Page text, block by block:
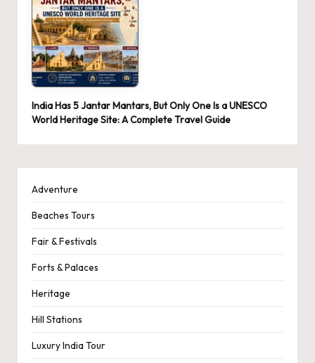
India Has 5 Jantar Mantars, But Only One Is a UNESCO
World Heritage Site: A Complete Travel Guide
Adventure
Beaches Tours
Fair & Festivals
Forts & Palaces
Heritage
Hill Stations
Luxury India Tour